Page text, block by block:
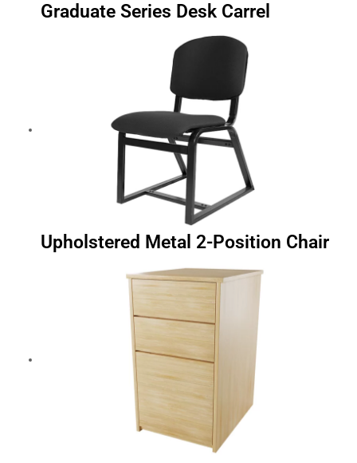
Graduate Series Desk Carrel
Upholstered Metal 2-Position Chair